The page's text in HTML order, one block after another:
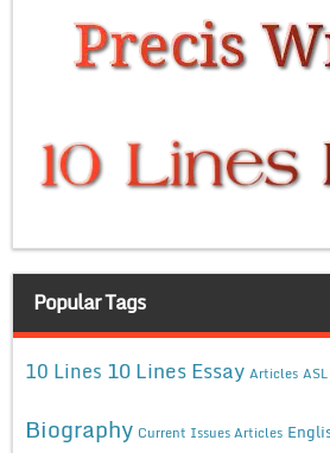
Popular Tags
10 Lines 10 Lines Essay Articles
Biography Current Issues Articles